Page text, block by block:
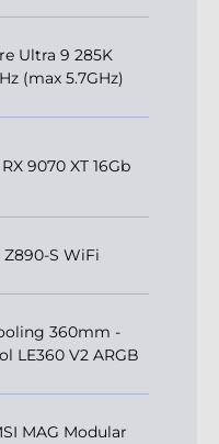
Ultra 9 285K
(max 5.7GHz)
9070 XT 16Gb
Z890-S WiFi
360mm -
LE360 V2 ARGB
MAG Modular